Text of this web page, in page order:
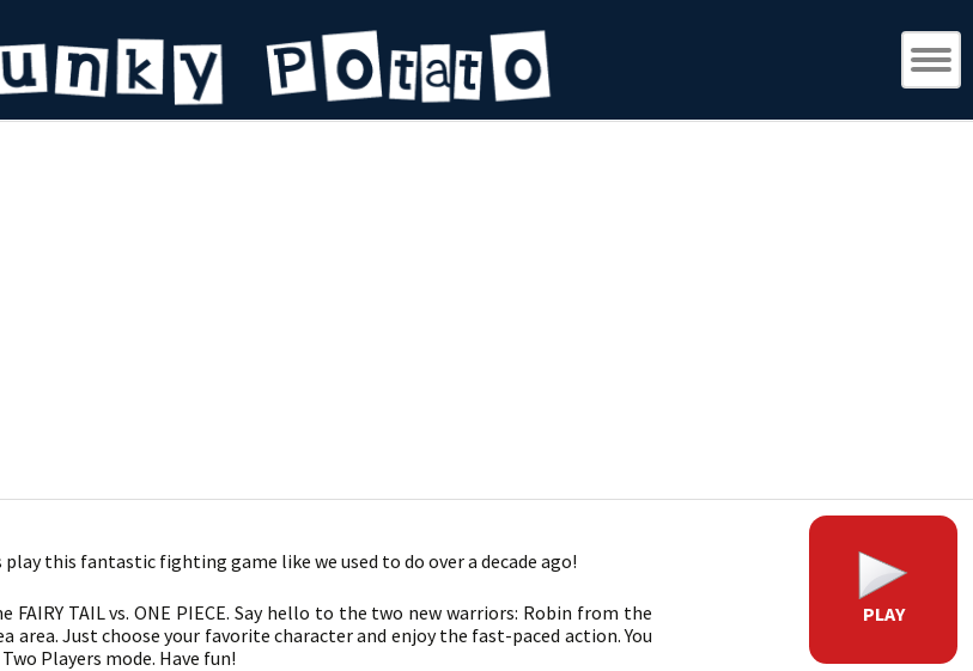
play this fantastic fighting game like we used to do over a decade ago!
TAIL vs. ONE PIECE. Say hello to the two new warriors: Robin from the
area. Just choose your favorite character and enjoy the fast-paced action. You
Players mode. Have fun!
PLAY